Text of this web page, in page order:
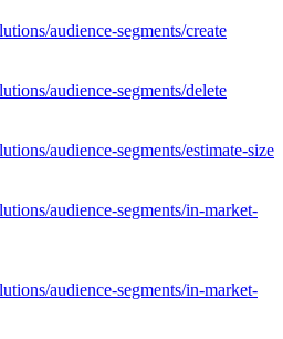
audience-segments/create
audience-segments/delete
audience-segments/estimate-size
audience-segments/in-market-
audience-segments/in-market-